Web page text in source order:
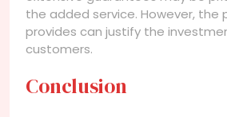
the added service. However, the
provides can justify the
customers.
Conclusion